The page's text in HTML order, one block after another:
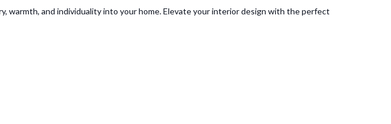
warmth, and individuality into your home. Elevate your interior design with the perfect